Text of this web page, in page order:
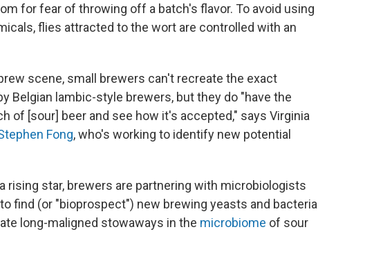
for fear of throwing off a batch's flavor. To avoid using
flies attracted to the wort are controlled with an
scene, small brewers can't recreate the exact
Belgian lambic-style brewers, but they do "have the
of [sour] beer and see how it's accepted," says Virginia
Fong, who's working to identify new potential
rising star, brewers are partnering with microbiologists
to find (or "bioprospect") new brewing yeasts and bacteria
long-maligned stowaways in the microbiome of sour